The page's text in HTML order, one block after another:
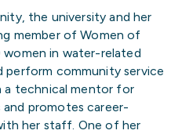
the university and her
member of Women of
in water-related
perform community service
a technical mentor for
promotes career-
her staff. One of her